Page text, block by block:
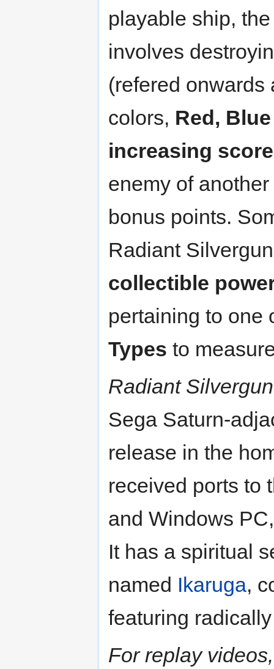
playable ship,
involves
(refered onwards
colors, Red,
increasing
enemy of
bonus points.
Radiant
collectible
pertaining to one
Types to
Radiant Silvergun
Sega Saturn-
release in the
received ports to
and Windows
It has a spiritual
named Ikaruga,
featuring
For replay